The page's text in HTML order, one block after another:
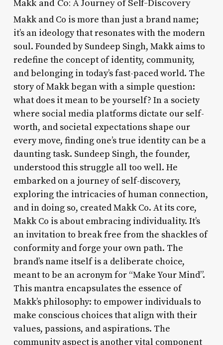
Makk and Co: A Journey of Self-Discovery
Makk and Co is more than just a brand name;
it’s an ideology that resonates with the modern
soul. Founded by Sundeep Singh, Makk aims to
redefine the concept of identity, community,
and belonging in today’s fast-paced world. The
story of Makk began with a simple question:
what does it mean to be yourself? In a society
where social media platforms dictate our self-
worth, and societal expectations shape our
every move, finding one’s true identity can be a
daunting task. Sundeep Singh, the founder,
understood this struggle all too well. He
embarked on a journey of self-discovery,
exploring the intricacies of human connection,
and in doing so, created Makk Co. At its core,
Makk Co is about embracing individuality. It’s
an invitation to break free from the shackles of
conformity and forge your own path. The
brand’s name itself is a deliberate choice,
meant to be an acronym for “Make Your Mind”.
This mantra encapsulates the essence of
Makk’s philosophy: to empower individuals to
make conscious choices that align with their
values, passions, and aspirations. The
community aspect is another vital component